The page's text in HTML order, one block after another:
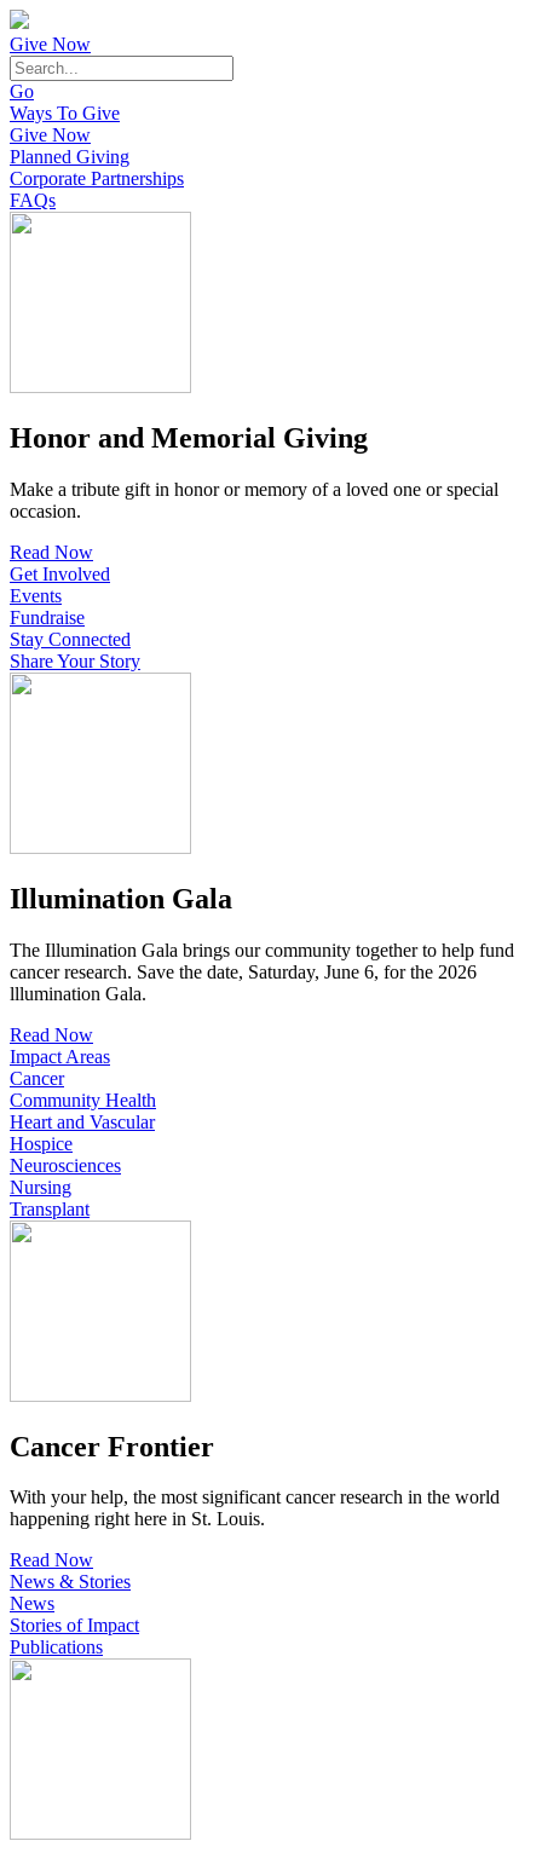
Give Now
Go
Ways To Give
Give Now
Planned Giving
Corporate Partnerships
FAQs
Honor and Memorial Giving
Make a tribute gift in honor or memory of a loved one or special
occasion.
Read Now
Get Involved
Events
Fundraise
Stay Connected
Share Your Story
Illumination Gala
The Illumination Gala brings our community together to help fund
cancer research. Save the date, Saturday, June 6, for the 2026
lllumination Gala.
Read Now
Impact Areas
Cancer
Community Health
Heart and Vascular
Hospice
Neurosciences
Nursing
Transplant
Cancer Frontier
With your help, the most significant cancer research in the world
happening right here in St. Louis.
Read Now
News & Stories
News
Stories of Impact
Publications